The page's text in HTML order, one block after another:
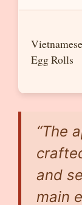
Vietnamese
Egg Rolls
“The
and
main